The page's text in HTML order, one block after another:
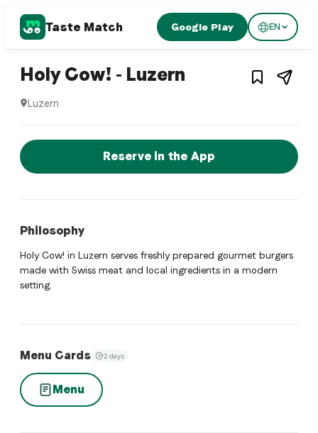
Taste Match Google Play EN
Hamburger restaurant 1/ 4
Holy Cow! - Luzern – Restaurant
Luzern
Reserve a Table Now
Reserve in the App
Philosophy
Holy Cow! in Luzern serves freshly prepared gourmet burgers
made with Swiss meat and local ingredients in a modern
setting.
Menu Cards 2 days
Menu